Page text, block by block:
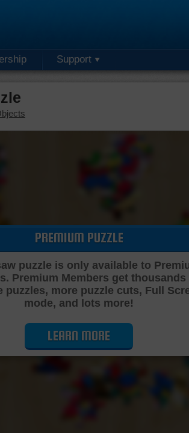
Support
Cutting Jigsaw
PREMIUM PUZZLE
puzzle is only available to
Premium Members get thousands
puzzles, more puzzle cuts, Full
mode, and lots more!
LEARN MORE